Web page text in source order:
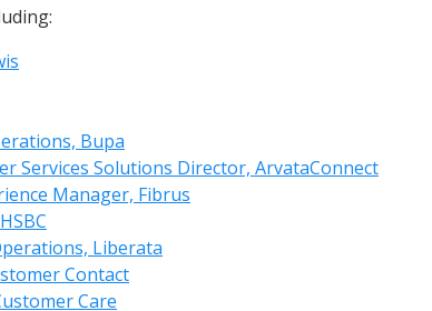
Bupa
Services Solutions Director, ArvataConnect
Manager, Fibrus
Liberata
Contact
Care